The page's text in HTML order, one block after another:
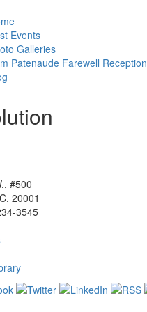
Events
Galleries
Patenaude Farewell Reception
#500
20001
3545